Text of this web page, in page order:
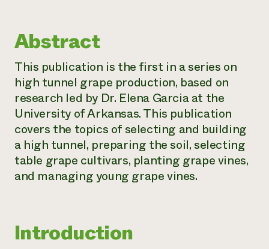
help?
Call the
hotline
346-
Abstract
This publication is the first in a series on
high tunnel grape production, based on
research led by Dr. Elena Garcia at the
University of Arkansas. This publication
covers the topics of selecting and building
a high tunnel, preparing the soil, selecting
table grape cultivars, planting grape vines,
and managing young grape vines.
Introduction